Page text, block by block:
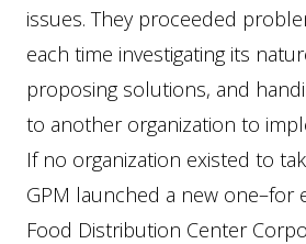
issues. They proceeded
each time investigating its
proposing solutions, and
to another organization to
If no organization existed to
GPM launched a new one–for
Food Distribution Center